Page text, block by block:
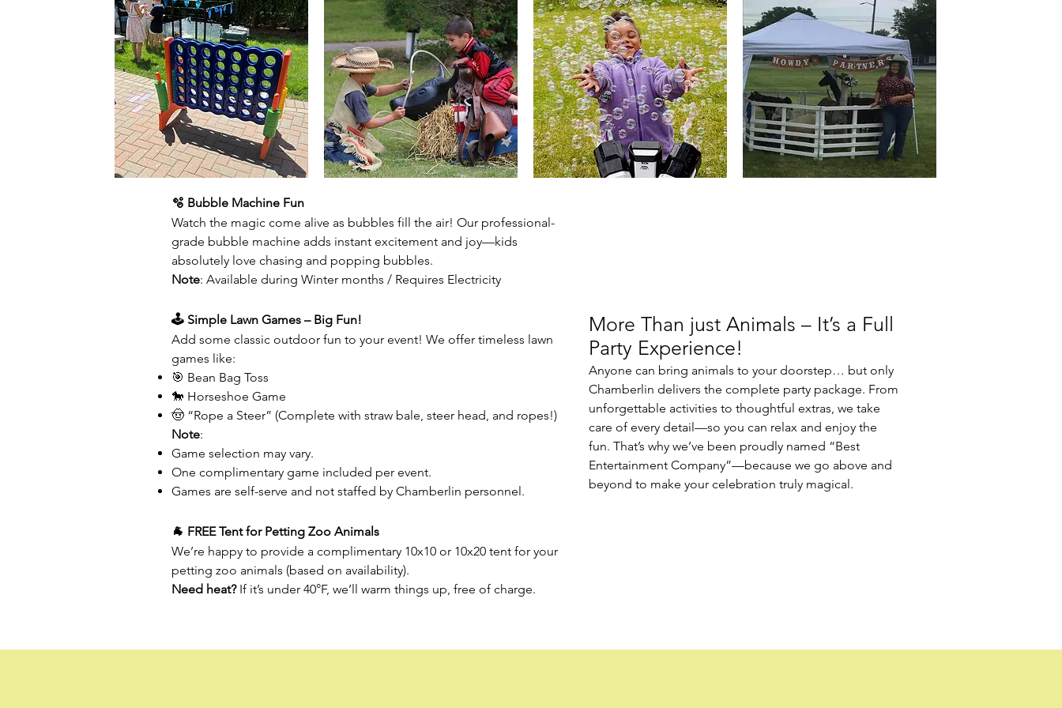
🫧 Bubble Machine Fun
Watch the magic come alive as bubbles fill the air! Our professional-
grade bubble machine adds instant excitement and joy—kids
absolutely love chasing and popping bubbles.
Note: Available during Winter months / Requires Electricity
🕹️ Simple Lawn Games – Big Fun!
Add some classic outdoor fun to your event! We offer timeless lawn
games like:
🎯 Bean Bag Toss
🐎 Horseshoe Game
🤠 “Rope a Steer” (Complete with straw bale, steer head, and ropes!)
Note:
Game selection may vary.
One complimentary game included per event.
Games are self-serve and not staffed by Chamberlin personnel.
🐐 FREE Tent for Petting Zoo Animals
We’re happy to provide a complimentary 10x10 or 10x20 tent for your
petting zoo animals (based on availability).
Need heat?If it’s under 40°F, we’ll warm things up, free of charge.
More Than just Animals – It’s a Full
Party Experience!
Anyone can bring animals to your doorstep… but only
Chamberlin delivers the complete party package. From
unforgettable activities to thoughtful extras, we take
care of every detail—so you can relax and enjoy the
fun. That’s why we’ve been proudly named “Best
Entertainment Company”—because we go above and
beyond to make your celebration truly magical.